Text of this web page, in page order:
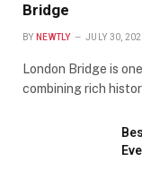
Bridge
BY NEWTLY JULY 30,
London Bridge is
combining rich